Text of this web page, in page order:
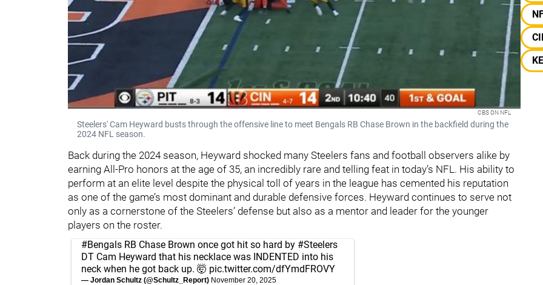
CBS ON NFL
Steelers' Cam Heyward busts through the offensive line to meet Bengals RB Chase Brown in the backfield during the
2024 NFL season.
Back during the 2024 season, Heyward shocked many Steelers fans and football observers alike by
earning All-Pro honors at the age of 35, an incredibly rare and telling feat in today’s NFL. His ability to
perform at an elite level despite the physical toll of years in the league has cemented his reputation
as one of the game’s most dominant and durable defensive forces. Heyward continues to serve not
only as a cornerstone of the Steelers’ defense but also as a mentor and leader for the younger
players on the roster.
#Bengals RB Chase Brown once got hit so hard by #Steelers
DT Cam Heyward that his necklace was INDENTED into his
neck when he got back up. 🤯 pic.twitter.com/dfYmdFROVY
— Jordan Schultz (@Schultz_Report) November 20, 2025